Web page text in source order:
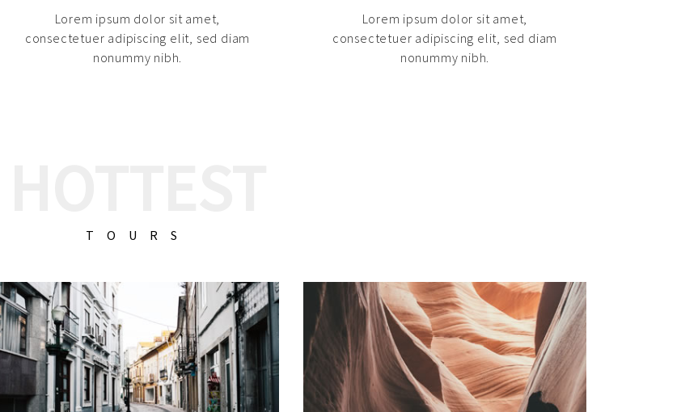
Lorem ipsum dolor sit amet,
consectetuer adipiscing elit, sed diam
nonummy nibh.
Lorem ipsum dolor sit amet,
consectetuer adipiscing elit, sed diam
nonummy nibh.
TOURS